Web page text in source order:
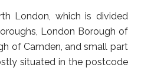
London, which is divided
London Borough of
of Camden, and small part
situated in the postcode